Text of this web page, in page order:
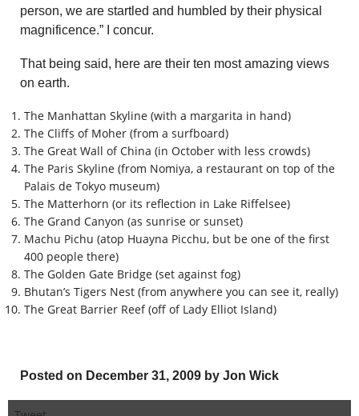
person, we are startled and humbled by their physical
magnificence.” I concur.
That being said, here are their ten most amazing views
on earth.
The Manhattan Skyline (with a margarita in hand)
The Cliffs of Moher (from a surfboard)
The Great Wall of China (in October with less crowds)
The Paris Skyline (from Nomiya, a restaurant on top of the
Palais de Tokyo museum)
The Matterhorn (or its reflection in Lake Riffelsee)
The Grand Canyon (as sunrise or sunset)
Machu Pichu (atop Huayna Picchu, but be one of the first
400 people there)
The Golden Gate Bridge (set against fog)
Bhutan’s Tigers Nest (from anywhere you can see it, really)
The Great Barrier Reef (off of Lady Elliot Island)
Posted on December 31, 2009 by Jon Wick